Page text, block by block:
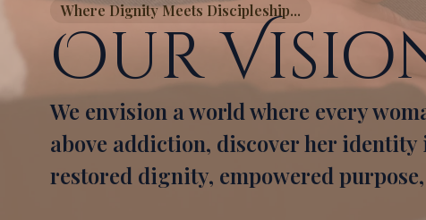
Where Dignity Meets Discipleship...
Our
We envision a world where every
above addiction, discover her
restored dignity, empowered